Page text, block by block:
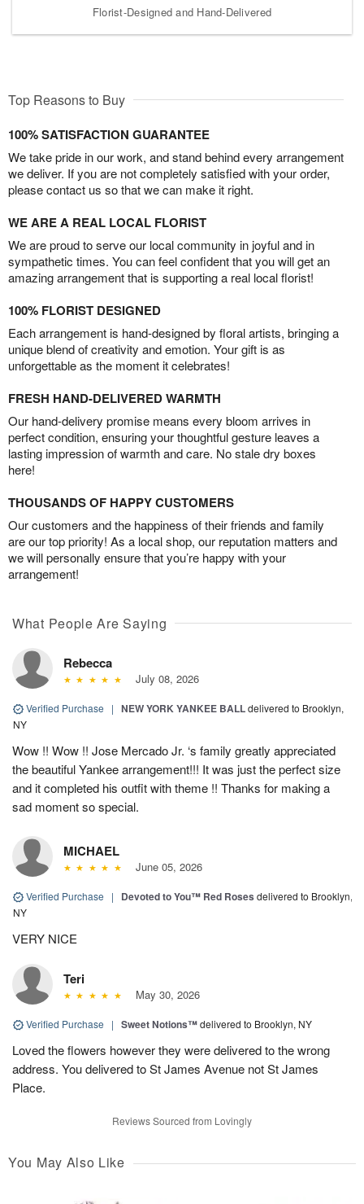
Florist-Designed and Hand-Delivered
Top Reasons to Buy
100% SATISFACTION GUARANTEE
We take pride in our work, and stand behind every arrangement
we deliver. If you are not completely satisfied with your order,
please contact us so that we can make it right.
WE ARE A REAL LOCAL FLORIST
We are proud to serve our local community in joyful and in
sympathetic times. You can feel confident that you will get an
amazing arrangement that is supporting a real local florist!
100% FLORIST DESIGNED
Each arrangement is hand-designed by floral artists, bringing a
unique blend of creativity and emotion. Your gift is as
unforgettable as the moment it celebrates!
FRESH HAND-DELIVERED WARMTH
Our hand-delivery promise means every bloom arrives in
perfect condition, ensuring your thoughtful gesture leaves a
lasting impression of warmth and care. No stale dry boxes
here!
THOUSANDS OF HAPPY CUSTOMERS
Our customers and the happiness of their friends and family
are our top priority! As a local shop, our reputation matters and
we will personally ensure that you’re happy with your
arrangement!
What People Are Saying
Rebecca
July 08, 2026
Verified Purchase | NEW YORK YANKEE BALLdelivered to Brooklyn,
NY
Wow !! Wow !! Jose Mercado Jr. ‘s family greatly appreciated
the beautiful Yankee arrangement!!! It was just the perfect size
and it completed his outfit with theme !! Thanks for making a
sad moment so special.
MICHAEL
June 05, 2026
Verified Purchase | Devoted to You™ Red Roses delivered to Brooklyn,
NY
VERY NICE
Teri
May 30, 2026
Verified Purchase | Sweet Notions™delivered to Brooklyn, NY
Loved the flowers however they were delivered to the wrong
address. You delivered to St James Avenue not St James
Place.
Reviews Sourced from Lovingly
You May Also Like